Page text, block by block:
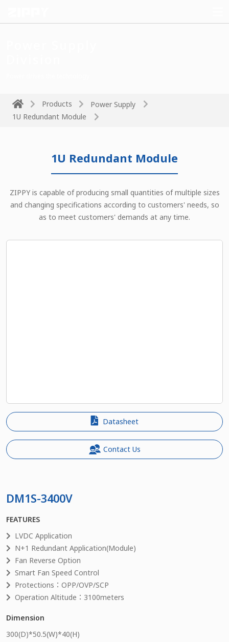
Products
Power Supply
1U Redundant Module
1U Redundant Module
ZIPPY is capable of producing small quantities of multiple sizes
and changing specifications according to customers' needs, so
as to meet customers' demands at any time.
Datasheet
Contact Us
DM1S-3400V
FEATURES
LVDC Application
N+1 Redundant Application(Module)
Fan Reverse Option
Smart Fan Speed Control
Protections：OPP/OVP/SCP
Operation Altitude：3100meters
Dimension
300(D)*50.5(W)*40(H)